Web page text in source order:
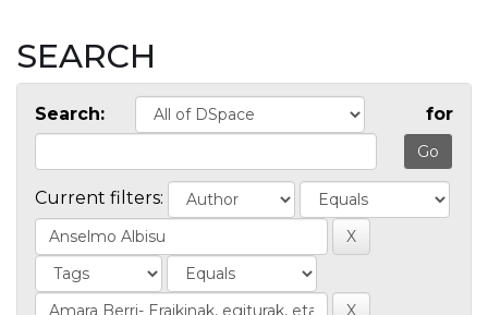
SEARCH
Search: for
Current filters: